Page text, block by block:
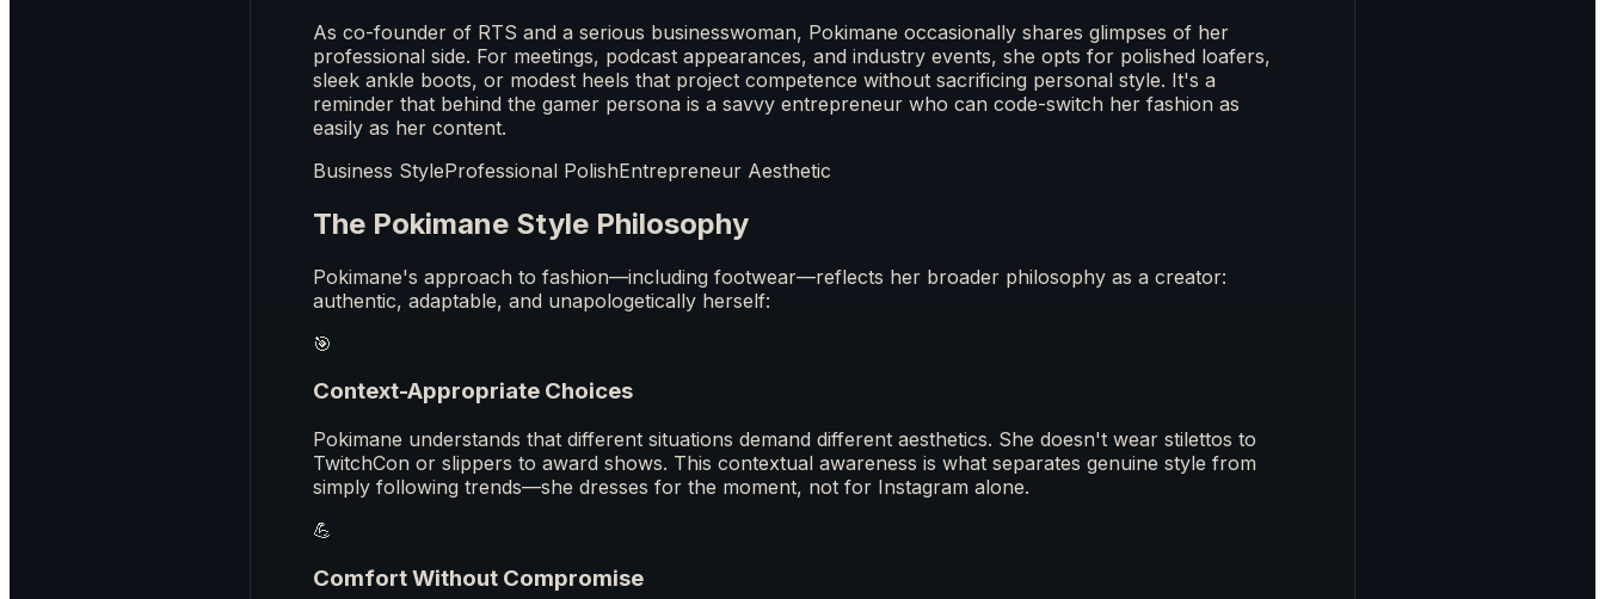
As co-founder of RTS and a serious businesswoman, Pokimane occasionally shares glimpses of her
professional side. For meetings, podcast appearances, and industry events, she opts for polished loafers,
sleek ankle boots, or modest heels that project competence without sacrificing personal style. It's a
reminder that behind the gamer persona is a savvy entrepreneur who can code-switch her fashion as
easily as her content.
Business StyleProfessional PolishEntrepreneur Aesthetic
The Pokimane Style Philosophy
Pokimane's approach to fashion—including footwear—reflects her broader philosophy as a creator:
authentic, adaptable, and unapologetically herself:
🎯
Context-Appropriate Choices
Pokimane understands that different situations demand different aesthetics. She doesn't wear stilettos to
TwitchCon or slippers to award shows. This contextual awareness is what separates genuine style from
simply following trends—she dresses for the moment, not for Instagram alone.
💪
Comfort Without Compromise